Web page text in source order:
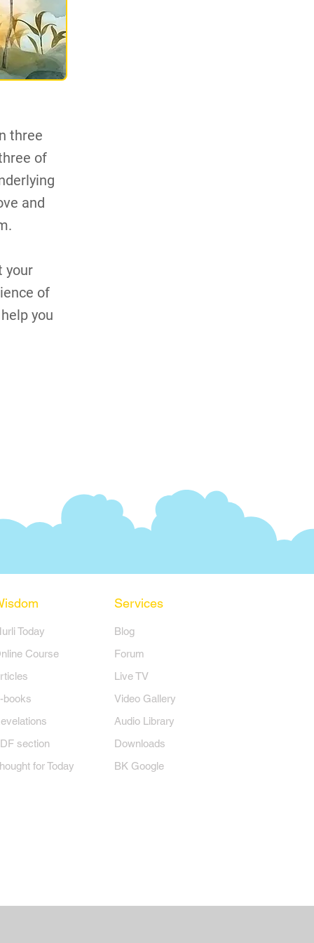
three
of
and
your
of
you
Today
Course
books
section
for Today
Services
Blog
Forum
Live TV
Video Gallery
Audio Library
Downloads
BK Google